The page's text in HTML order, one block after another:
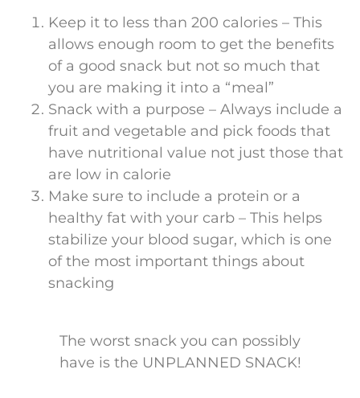
Keep it to less than 200 calories – This
allows enough room to get the benefits
of a good snack but not so much that
you are making it into a “meal”
Snack with a purpose – Always include a
fruit and vegetable and pick foods that
have nutritional value not just those that
are low in calorie
Make sure to include a protein or a
healthy fat with your carb – This helps
stabilize your blood sugar, which is one
of the most important things about
snacking
The worst snack you can possibly
have is the UNPLANNED SNACK!